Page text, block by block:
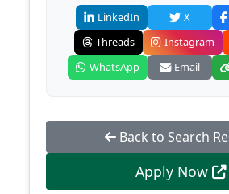
LinkedIn X
Threads
Instagram
WhatsApp
Email
Back to Search
Apply Now